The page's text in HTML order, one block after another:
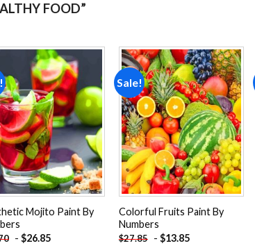
FOOD”
Add to
wishlist
Mojito Paint By
- $26.85
Sale!
Add to
wishlist
Colorful Fruits Paint By
Numbers
$27.85 - $13.85